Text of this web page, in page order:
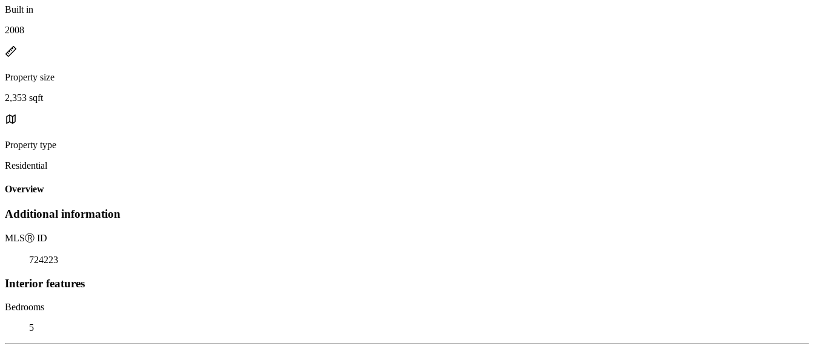
Built in
2008
Property size
2,353 sqft
Property type
Residential
Overview
Additional information
MLSⓇ ID
724223
Interior features
Bedrooms
5